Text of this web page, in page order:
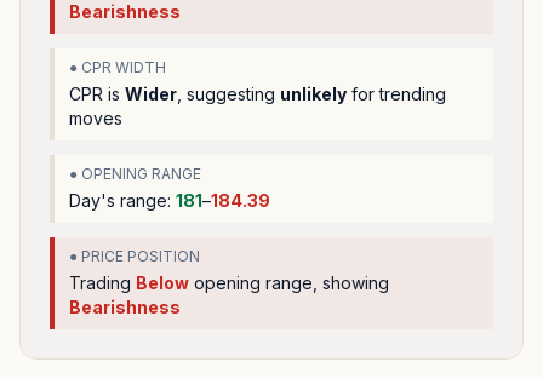
Bearishness
● CPR WIDTH
CPR is Wider , suggesting unlikely for trending
moves
● OPENING RANGE
Day's range: 181–184.39
● PRICE POSITION
Trading Below opening range , showing
Bearishness